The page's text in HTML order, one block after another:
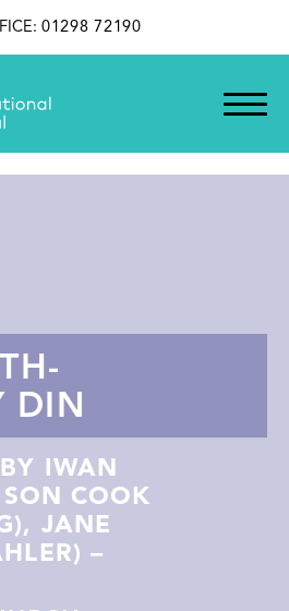
01298 72190
DIN
IWAN
COOK
JANE
–